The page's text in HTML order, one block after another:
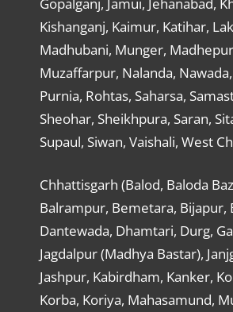
Kishanganj, Kaimur, Katihar,
Madhubani, Munger,
Muzaffarpur, Nalanda,
Purnia, Rohtas, Saharsa,
Sheohar, Sheikhpura, Saran,
Supaul, Siwan, Vaishali, West
Chhattisgarh (Balod, Baloda
Balrampur, Bemetara, Bijapur,
Dantewada, Dhamtari, Durg,
Jagdalpur (Madhya Bastar),
Jashpur, Kabirdham, Kanker,
Korba, Koriya, Mahasamund,